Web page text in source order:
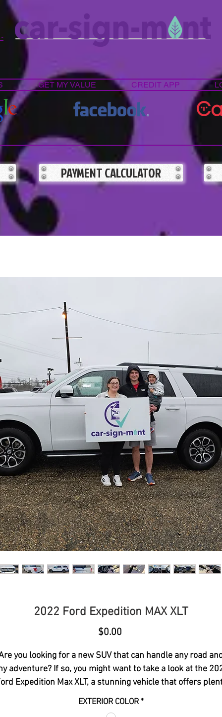
GET MY VALUE CREDIT APP
PAYMENT CALCULATOR
2022 Ford Expedition MAX XLT
$0.00Price
you looking for a new SUV that can handle any road
adventure? If so, you might want to take a look at the
Expedition Max XLT, a stunning vehicle that offers
space, power, and luxury. Here are some reasons why
EXTERIOR COLOR *